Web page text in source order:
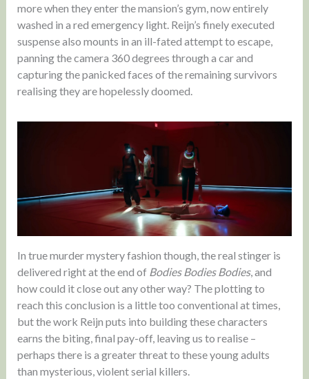
more when they enter the mansion’s gym, now entirely
washed in a red emergency light. Reijn’s finely executed
suspense also mounts in an ill-fated attempt to escape,
panning the camera 360 degrees through a car and
capturing the panicked faces of the remaining survivors
realising they are hopelessly doomed.
In true murder mystery fashion though, the real stinger is
delivered right at the end of Bodies Bodies Bodies, and
how could it close out any other way? The plotting to
reach this conclusion is a little too conventional at times,
but the work Reijn puts into building these characters
earns the biting, final pay-off, leaving us to realise –
perhaps there is a greater threat to these young adults
than mysterious, violent serial killers.